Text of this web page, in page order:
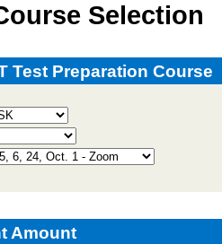
Selection
Test Preparation Course
Amount